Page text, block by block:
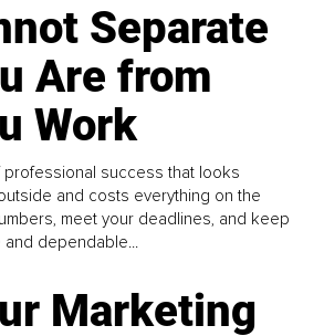
Separate
Are from
Work
success that looks
and costs everything on the
meet your deadlines, and keep
dependable...
Marketing